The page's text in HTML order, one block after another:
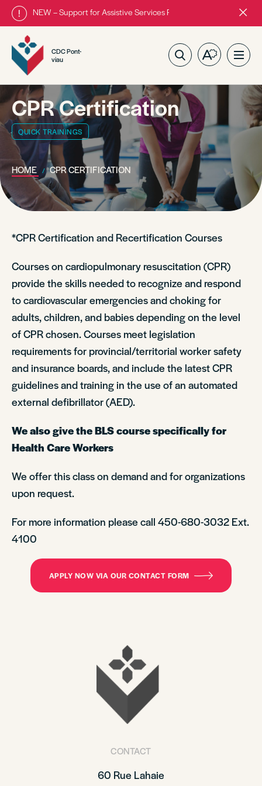
NEW – Support for Assistive Services Program is almost
CDC Pont-
viau
Open
CPR Certification
QUICK TRAININGS
HOME CPR CERTIFICATION
*CPR Certification and Recertification Courses
Courses on cardiopulmonary resuscitation (CPR)
provide the skills needed to recognize and respond
to cardiovascular emergencies and choking for
adults, children, and babies depending on the level
of CPR chosen. Courses meet legislation
requirements for provincial/territorial worker safety
and insurance boards, and include the latest CPR
guidelines and training in the use of an automated
external defibrillator (AED).
We also give the BLS course specifically for
Health Care Workers
We offer this class on demand and for organizations
upon request.
For more information please call 450-680-3032 Ext.
4100
APPLY NOW VIA OUR CONTACT FORM
CONTACT
60 Rue Lahaie